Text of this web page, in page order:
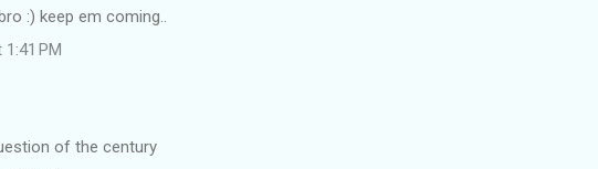
:) keep em coming..
PM
of the century